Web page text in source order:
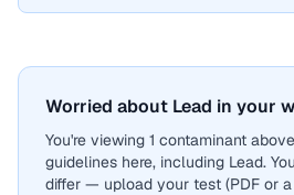
Worried about Lead in your
You're viewing 1 contaminant
guidelines here, including Lead.
differ — upload your test (PDF or